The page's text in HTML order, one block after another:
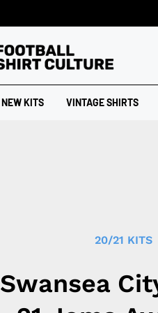
NEW KITS VINTAGE SHIRTS
20/21 KITS
Swansea